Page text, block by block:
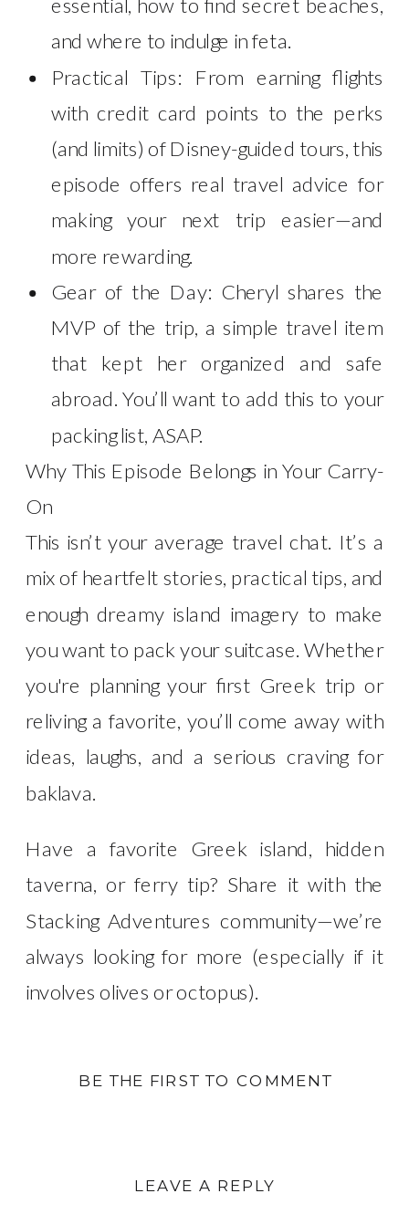
and where to indulge in feta.
Practical Tips: From earning flights
with credit card points to the perks
(and limits) of Disney-guided tours, this
episode offers real travel advice for
making your next trip easier—and
more rewarding.
Gear of the Day: Cheryl shares the
MVP of the trip, a simple travel item
that kept her organized and safe
abroad. You’ll want to add this to your
packing list, ASAP.
Why This Episode Belongs in Your Carry-
On
This isn’t your average travel chat. It’s a
mix of heartfelt stories, practical tips, and
enough dreamy island imagery to make
you want to pack your suitcase. Whether
you're planning your first Greek trip or
reliving a favorite, you’ll come away with
ideas, laughs, and a serious craving for
baklava.
Have a favorite Greek island, hidden
taverna, or ferry tip? Share it with the
Stacking Adventures community—we’re
always looking for more (especially if it
involves olives or octopus).
BE THE FIRST TO COMMENT
LEAVE A REPLY